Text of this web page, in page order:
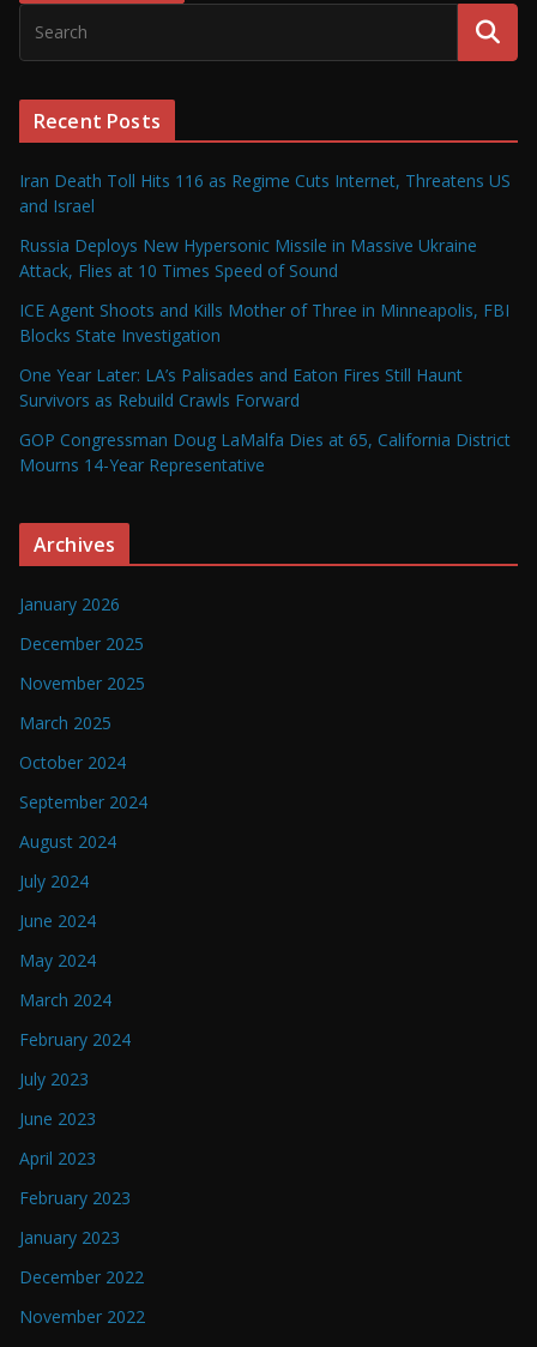
Recent Posts
Iran Death Toll Hits 116 as Regime Cuts Internet, Threatens US
and Israel
Russia Deploys New Hypersonic Missile in Massive Ukraine
Attack, Flies at 10 Times Speed of Sound
ICE Agent Shoots and Kills Mother of Three in Minneapolis, FBI
Blocks State Investigation
One Year Later: LA’s Palisades and Eaton Fires Still Haunt
Survivors as Rebuild Crawls Forward
GOP Congressman Doug LaMalfa Dies at 65, California District
Mourns 14-Year Representative
Archives
January 2026
December 2025
November 2025
March 2025
October 2024
September 2024
August 2024
July 2024
June 2024
May 2024
March 2024
February 2024
July 2023
June 2023
April 2023
February 2023
January 2023
December 2022
November 2022